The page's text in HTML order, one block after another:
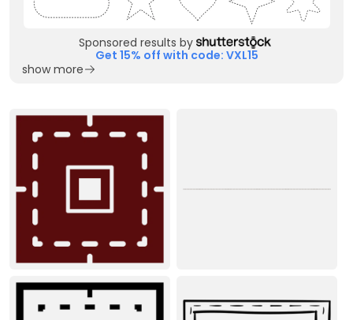
Sponsored results by
Get 15% off with code: VXL15
show more